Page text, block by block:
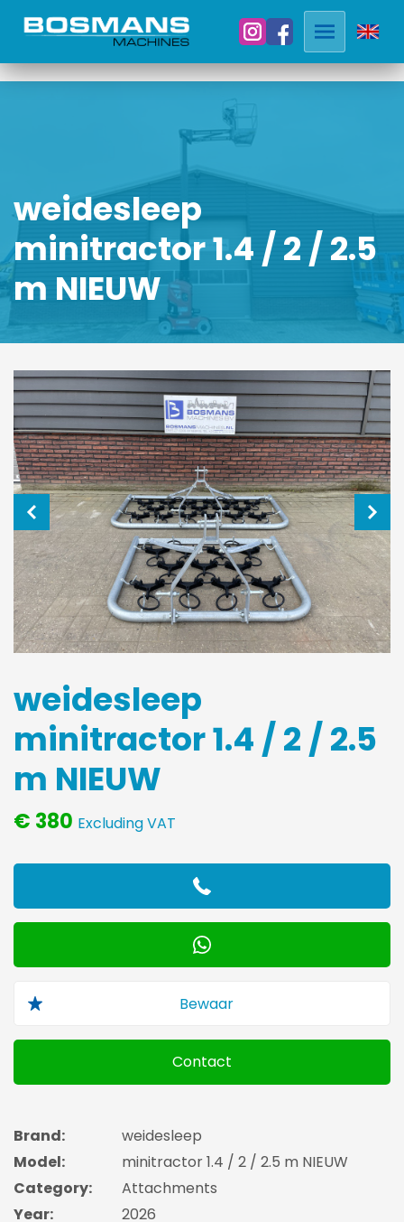
weidesleep
minitractor 1.4 / 2 / 2.5
m NIEUW
weidesleep
minitractor 1.4 / 2 / 2.5
m NIEUW
€ 380 Excluding VAT
Contact
Brand:
weidesleep
Model:
minitractor 1.4 / 2 / 2.5 m NIEUW
Category:
Attachments
Year:
2026